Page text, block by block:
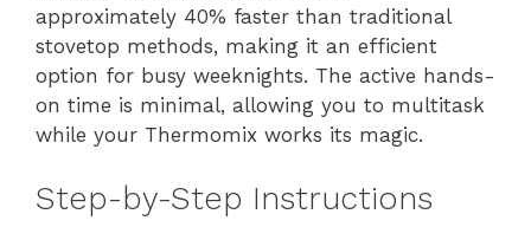
approximately 40% faster than traditional
stovetop methods, making it an efficient
option for busy weeknights. The active hands-
on time is minimal, allowing you to multitask
while your Thermomix works its magic.
Step-by-Step Instructions